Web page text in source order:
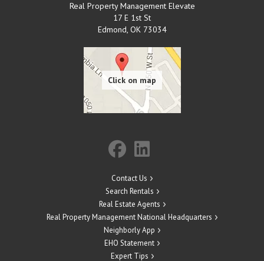
Real Property Management Elevate
17 E 1st St
Edmond, OK 73034
Contact Us
Search Rentals
Real Estate Agents
Real Property Management National Headquarters
Neighborly App
EHO Statement
Expert Tips